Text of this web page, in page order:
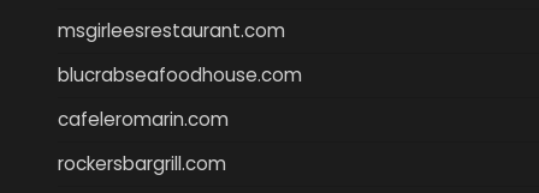
msgirleesrestaurant.com
blucrabseafoodhouse.com
cafeleromarin.com
rockersbargrill.com